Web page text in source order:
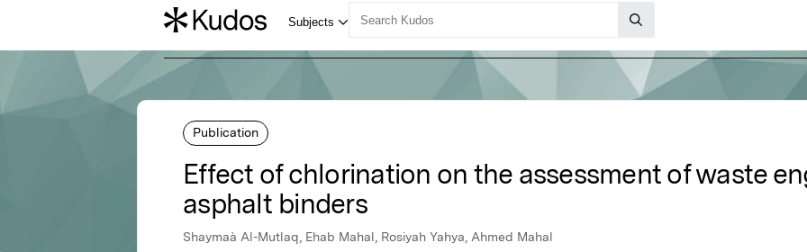
Publication
Effect of chlorination on the assessment of waste
asphalt binders
Shaymaà Al-Mutlaq, Ehab Mahal, Rosiyah Yahya, Ahmed Mahal